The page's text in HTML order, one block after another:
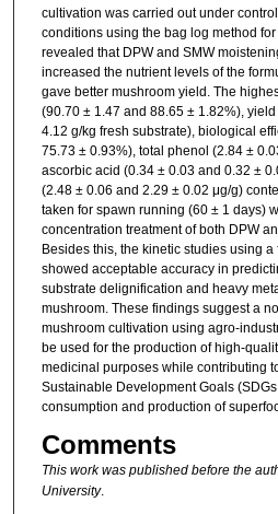
cultivation was carried out under
conditions using the bag log method
revealed that DPW and SMW
increased the nutrient levels of the
gave better mushroom yield. The
(90.70 ± 1.47 and 88.65 ± 1.82%),
4.12 g/kg fresh substrate), biological
75.73 ± 0.93%), total phenol (2.84 ±
ascorbic acid (0.34 ± 0.03 and 0.32 ±
(2.48 ± 0.06 and 2.29 ± 0.02 μg/g)
taken for spawn running (60 ± 1 days)
concentration treatment of both DPW
Besides this, the kinetic studies using
showed acceptable accuracy in
substrate delignification and heavy
mushroom. These findings suggest a
mushroom cultivation using agro-
be used for the production of high-
medicinal purposes while contributing
Sustainable Development Goals
consumption and production of
Comments
This work was published before the
University.